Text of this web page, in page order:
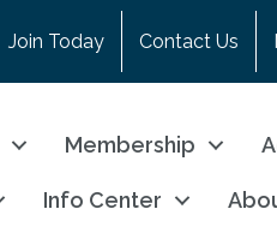
Join Today Contact Us
Membership
Info Center